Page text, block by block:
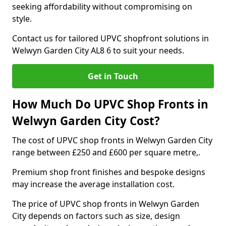
seeking affordability without compromising on
style.
Contact us for tailored UPVC shopfront solutions in
Welwyn Garden City AL8 6 to suit your needs.
Get in Touch
How Much Do UPVC Shop Fronts in
Welwyn Garden City Cost?
The cost of UPVC shop fronts in Welwyn Garden City
range between £250 and £600 per square metre,.
Premium shop front finishes and bespoke designs
may increase the average installation cost.
The price of UPVC shop fronts in Welwyn Garden
City depends on factors such as size, design